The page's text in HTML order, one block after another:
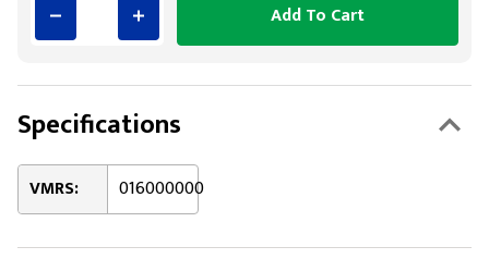
Add To Cart
Specifications
VMRS: 016000000